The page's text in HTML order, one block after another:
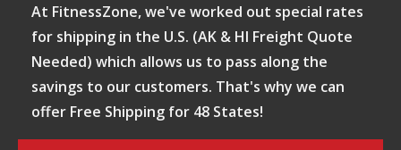
At FitnessZone, we've worked out special rates
for shipping in the U.S. (AK & HI Freight Quote
Needed) which allows us to pass along the
savings to our customers. That's why we can
offer Free Shipping for 48 States!